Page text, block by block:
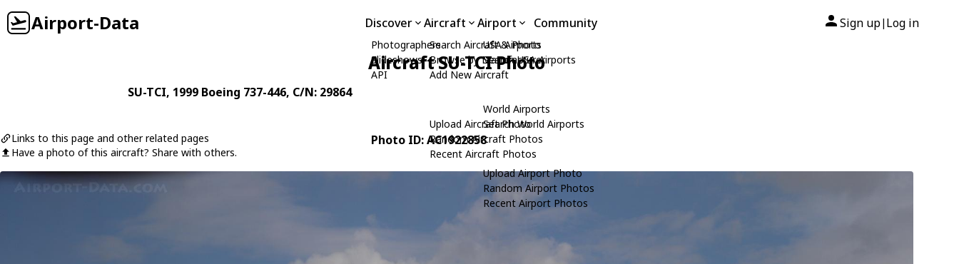
Airport-Data Discover
Photographers
Slideshows
API
Aircraft
Search Aircraft & Photo
Browse by Manufacturer
Add New Aircraft
Upload Aircraft Photo
Random Aircraft Photos
Recent Aircraft Photos
Airport
USA Airports
Search USA Airports
World Airports
Search World Airports
Upload Airport Photo
Random Airport Photos
Recent Airport Photos
Community Sign up| Log in
Aircraft SU-TCI Photo
SU-TCI, 1999 Boeing 737-446, C/N: 29864
Links to this page and other related pages
Have a photo of this aircraft? Share with others.
Photo ID: AC1922858